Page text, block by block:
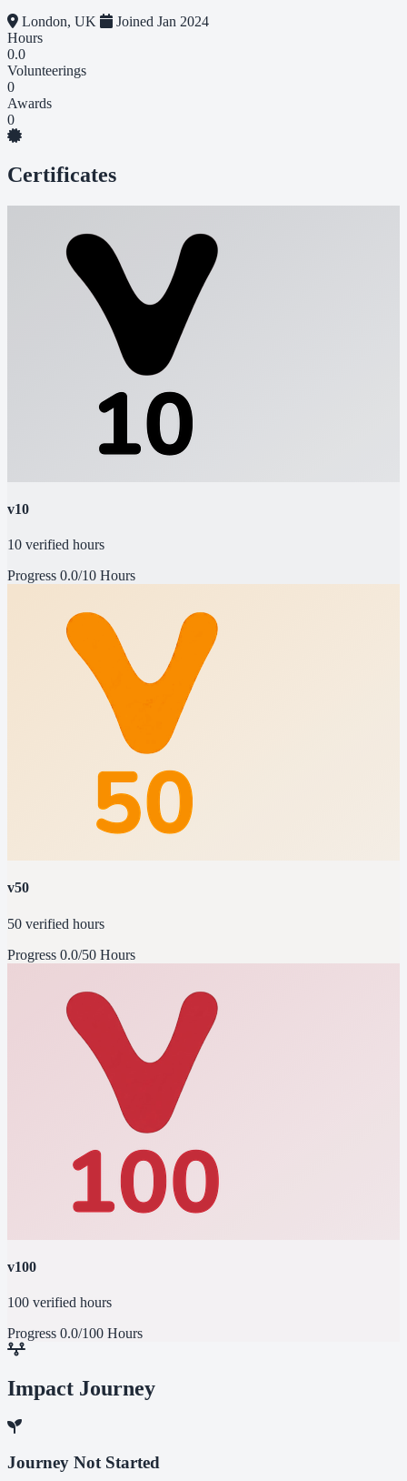
London, UK
Joined Jan 2024
Hours
0.0
Volunteerings
0
Awards
0
Certificates
v10
10 verified hours
Progress 0.0/10 Hours
v50
50 verified hours
Progress 0.0/50 Hours
v100
100 verified hours
Progress 0.0/100 Hours
Impact Journey
Journey Not Started